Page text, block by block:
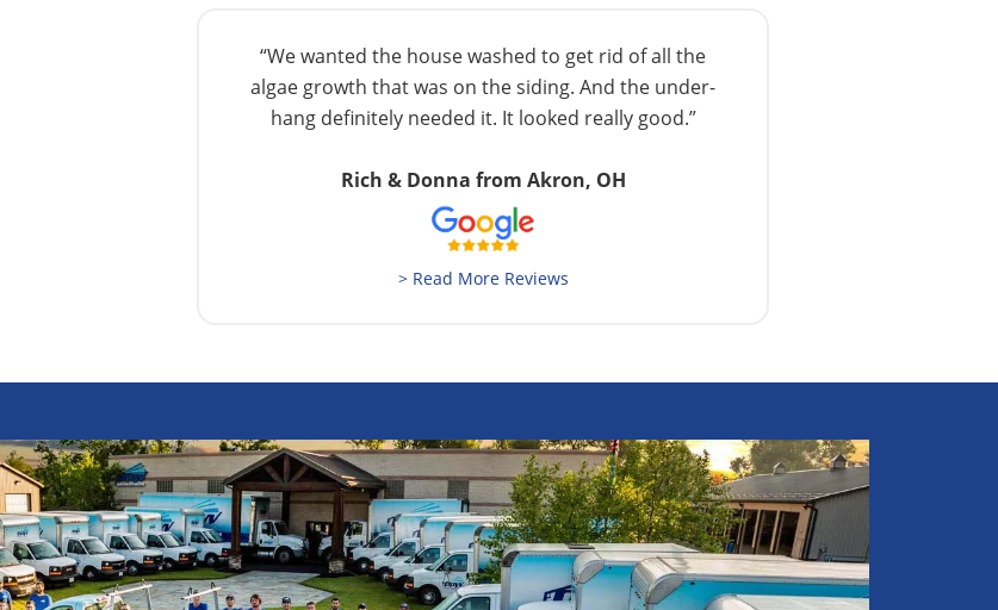
“We wanted the house washed to get rid of all the
algae growth that was on the siding. And the under-
hang definitely needed it. It looked really good.”
Rich & Donna from Akron, OH
> Read More Reviews